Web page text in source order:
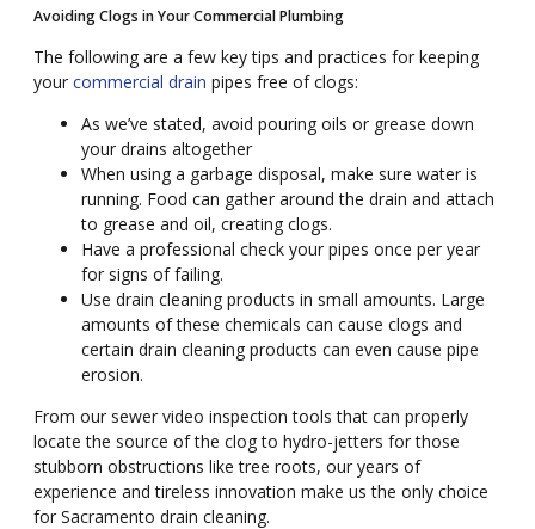
Avoiding Clogs in Your Commercial Plumbing
The following are a few key tips and practices for keeping
your commercial drain pipes free of clogs:
As we’ve stated, avoid pouring oils or grease down
your drains altogether
When using a garbage disposal, make sure water is
running. Food can gather around the drain and attach
to grease and oil, creating clogs.
Have a professional check your pipes once per year
for signs of failing.
Use drain cleaning products in small amounts. Large
amounts of these chemicals can cause clogs and
certain drain cleaning products can even cause pipe
erosion.
From our sewer video inspection tools that can properly
locate the source of the clog to hydro-jetters for those
stubborn obstructions like tree roots, our years of
experience and tireless innovation make us the only choice
for Sacramento drain cleaning.